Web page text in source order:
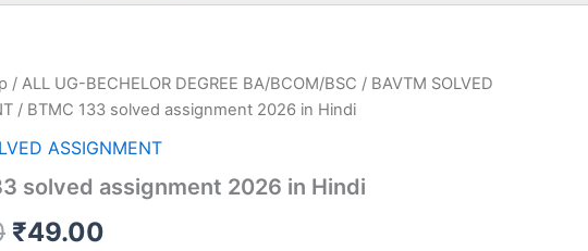
/ ALL UG-BECHELOR DEGREE BA/BCOM/BSC / BAVTM SOLVED
/ BTMC 133 solved assignment 2026 in Hindi
ASSIGNMENT
solved assignment 2026 in Hindi
Original
₹49.00